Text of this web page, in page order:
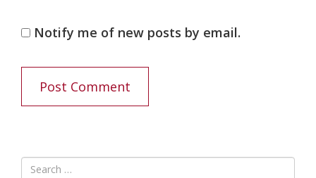
Notify me of new posts by email.